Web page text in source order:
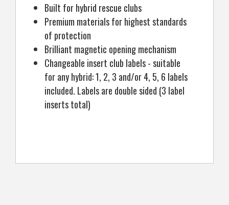
Built for hybrid rescue clubs
Premium materials for highest standards
of protection
Brilliant magnetic opening mechanism
Changeable insert club labels - suitable
for any hybrid: 1, 2, 3 and/or 4, 5, 6 labels
included. Labels are double sided (3 label
inserts total)